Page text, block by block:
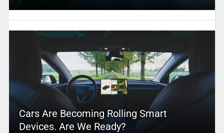
Cars Are Becoming Rolling Smart
Devices. Are We Ready?